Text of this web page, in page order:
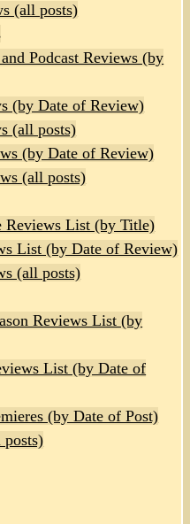
(all posts)
Podcast Reviews (by
(by Date of Review)
(all posts)
(by Date of Review)
(all posts)
Reviews List (by Title)
List (by Date of Review)
(all posts)
Reviews List (by
List (by Date of
(by Date of Post)